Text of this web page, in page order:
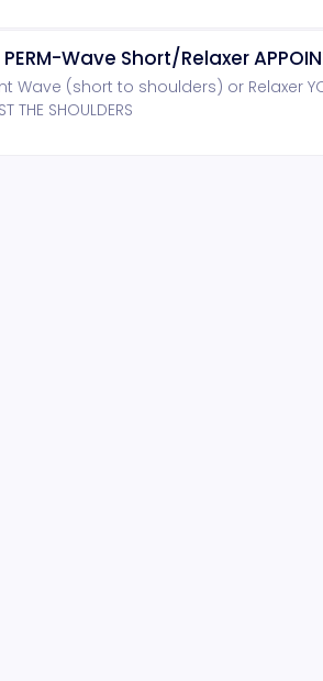
PERM-Wave Short/Relaxer
Wave (short to shoulders) or Relaxer YOU
THE SHOULDERS